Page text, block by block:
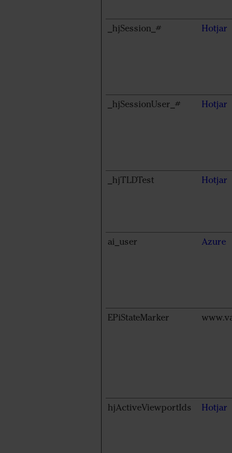
_hjSession_# Hotjar
_hjSessionUser_# Hotjar
_hjTLDTest Hotjar
ai_user Azure
EPiStateMarker
hjActiveViewportIds Hotjar